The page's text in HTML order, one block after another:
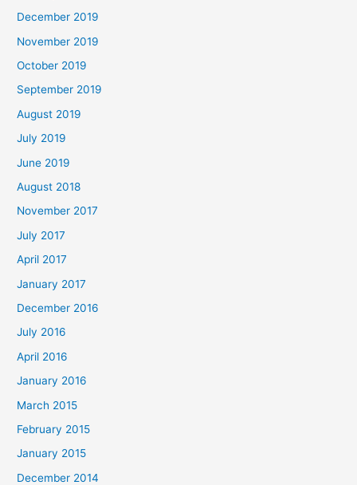
December 2019
November 2019
October 2019
September 2019
August 2019
July 2019
June 2019
August 2018
November 2017
July 2017
April 2017
January 2017
December 2016
July 2016
April 2016
January 2016
March 2015
February 2015
January 2015
December 2014